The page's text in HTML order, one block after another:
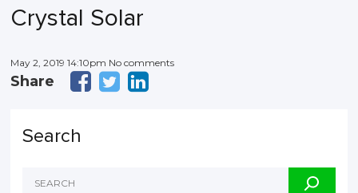
Crystal Solar
May 2, 2019 14:10pm No comments
Share
Search